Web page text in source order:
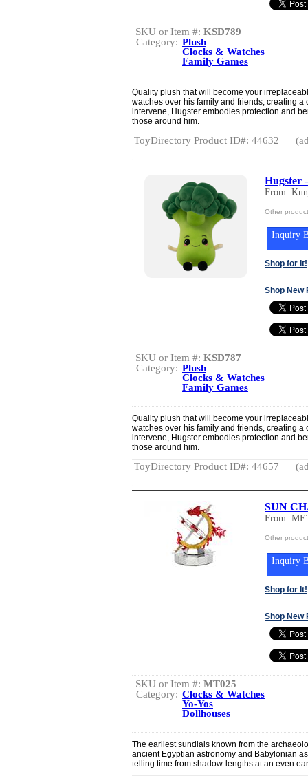
SKU or Item #: KSD789
Category: Plush
Clocks & Watches
Family Games
Quality plush that will become your
watches over his family and friends, creating a
intervene, Hugster embodies protection and
those around him.
ToyDirectory Product ID#: 44632
Hugster
From:
Other
Inquiry
Shop for It!
Shop New
SKU or Item #: KSD787
Category: Plush
Clocks & Watches
Family Games
Quality plush that will become your
watches over his family and friends, creating a
intervene, Hugster embodies protection and
those around him.
ToyDirectory Product ID#: 44657
SUN
From:
Other
Inquiry
Shop for It!
Shop New
SKU or Item #: MT025
Category: Clocks & Watches
Yo-Yos
Dollhouses
The earliest sundials known from the
ancient Egyptian astronomy and Babylonian
telling time from shadow-lengths at an even